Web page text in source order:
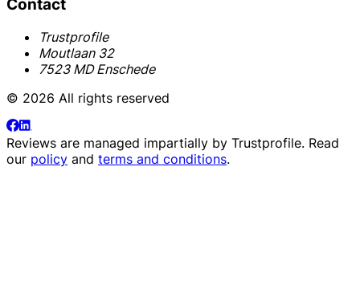
Contact
Trustprofile
Moutlaan 32
7523 MD Enschede
© 2026 All rights reserved
Reviews are managed impartially by Trustprofile. Read
our policy and terms and conditions.